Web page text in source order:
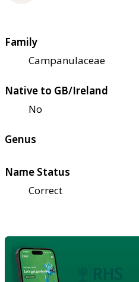
Family
Campanulaceae
Native to GB/Ireland
No
Genus
Name Status
Correct